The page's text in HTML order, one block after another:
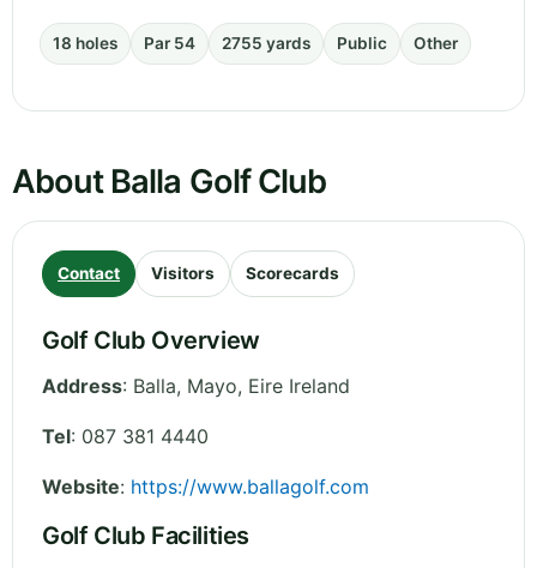
18 holes Par 54 2755 yards Public Other
About Balla Golf Club
Contact Visitors Scorecards
Golf Club Overview
Address: Balla, Mayo, Eire Ireland
Tel: 087 381 4440
Website: https://www.ballagolf.com
Golf Club Facilities